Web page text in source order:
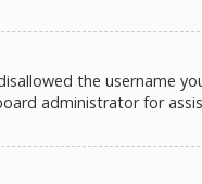
the username
administrator for